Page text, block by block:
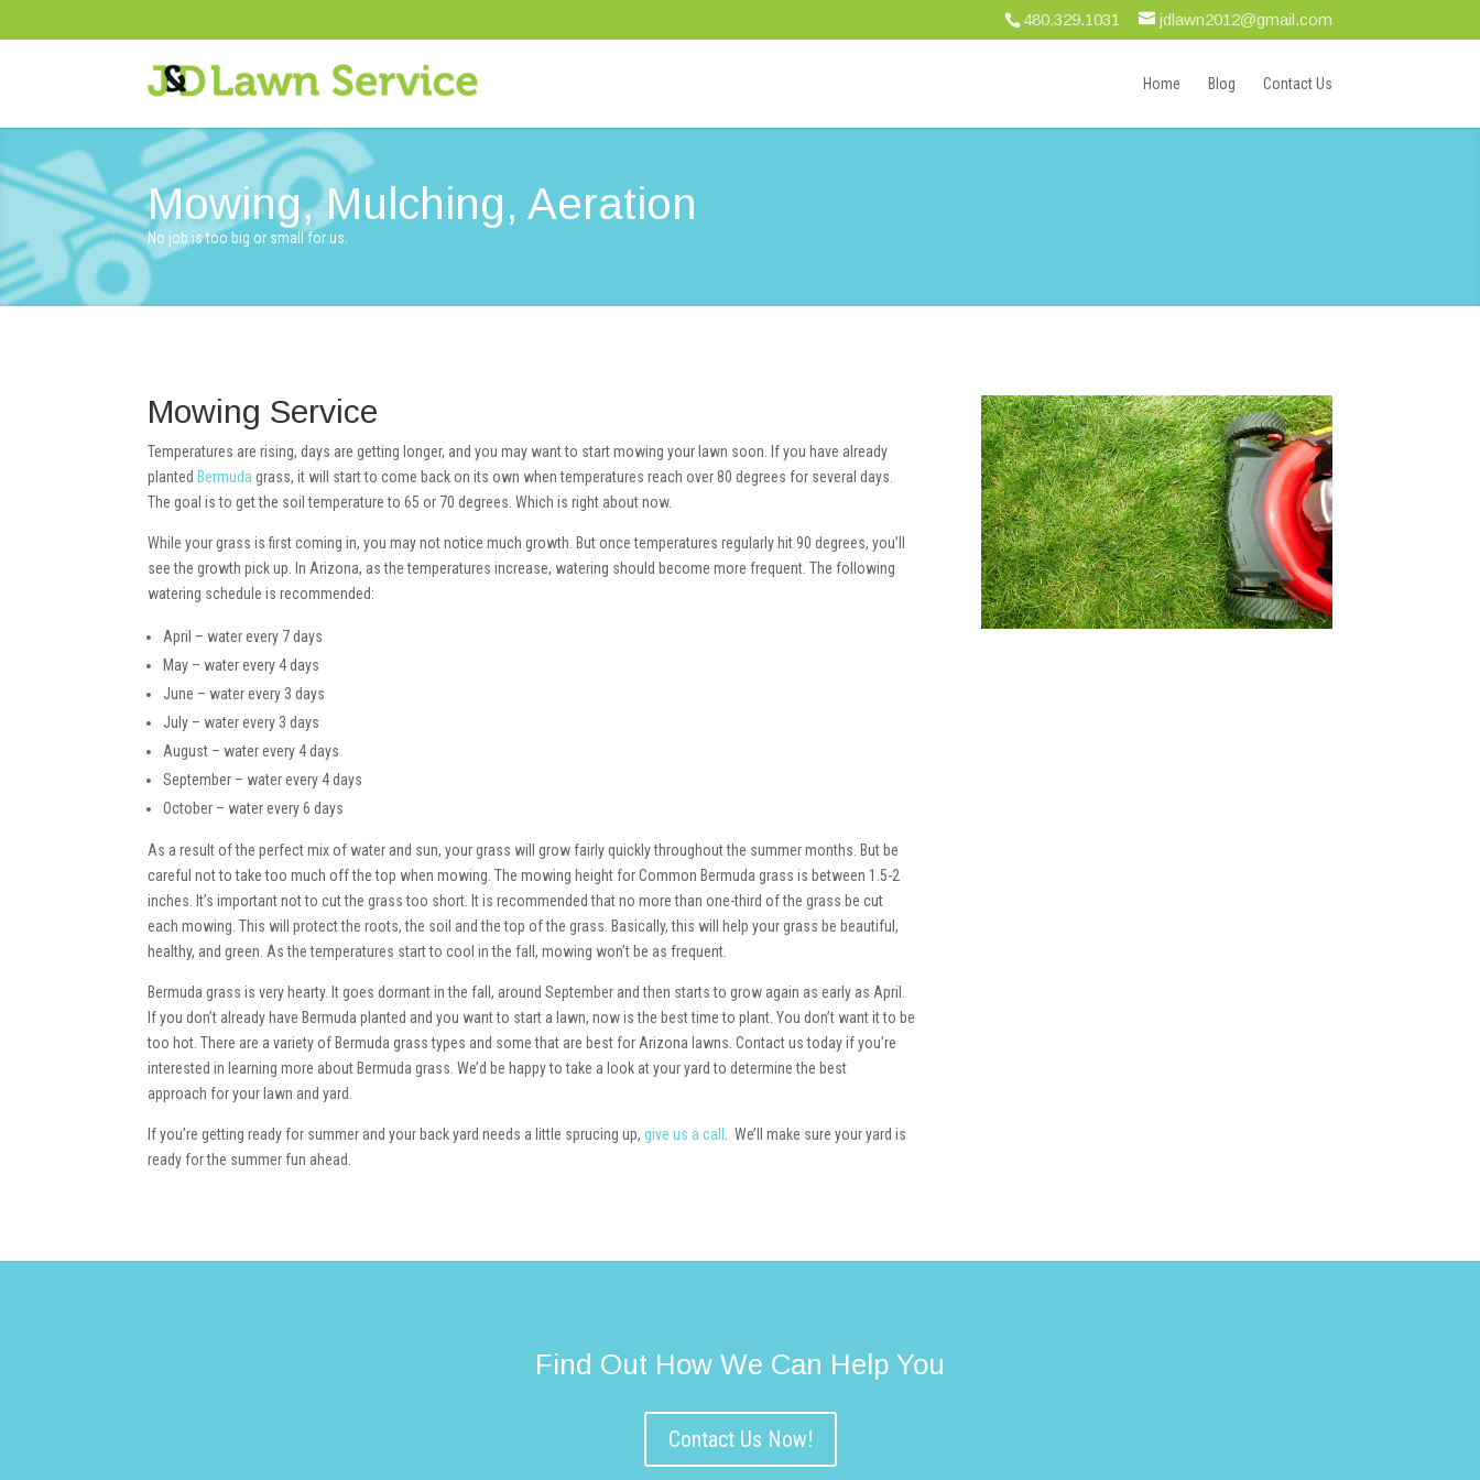
480.329.1031 jdlawn2012@gmail.com
Home Blog Contact Us
Mowing, Mulching, Aeration
No job is too big or small for us.
Mowing Service
Temperatures are rising, days are getting longer, and you may want to start mowing your lawn soon. If you have already
planted Bermudagrass, it will start to come back on its own when temperatures reach over 80 degrees for several days.
The goal is to get the soil temperature to 65 or 70 degrees. Which is right about now.
While your grass is first coming in, you may not notice much growth. But once temperatures regularly hit 90 degrees, you’ll
see the growth pick up. In Arizona, as the temperatures increase, watering should become more frequent. The following
watering schedule is recommended:
April – water every 7 days
May – water every 4 days
June – water every 3 days
July – water every 3 days
August – water every 4 days
September – water every 4 days
October – water every 6 days
As a result of the perfect mix of water and sun, your grass will grow fairly quickly throughout the summer months. But be
careful not to take too much off the top when mowing. The mowing height for Common Bermuda grass is between 1.5-2
inches. It’s important not to cut the grass too short. It is recommended that no more than one-third of the grass be cut
each mowing. This will protect the roots, the soil and the top of the grass. Basically, this will help your grass be beautiful,
healthy, and green. As the temperatures start to cool in the fall, mowing won’t be as frequent.
Bermuda grass is very hearty. It goes dormant in the fall, around September and then starts to grow again as early as April.
If you don’t already have Bermuda planted and you want to start a lawn, now is the best time to plant. You don’t want it to be
too hot. There are a variety of Bermuda grass types and some that are best for Arizona lawns. Contact us today if you’re
interested in learning more about Bermuda grass. We’d be happy to take a look at your yard to determine the best
approach for your lawn and yard.
If you’re getting ready for summer and your back yard needs a little sprucing up,give us a call
. We’ll make sure your yard is
ready for the summer fun ahead.
Find Out How We Can Help You
Contact Us Now!